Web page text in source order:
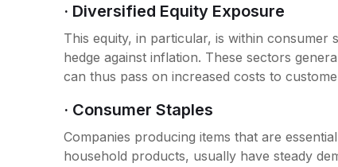
· Diversified Equity Exposure
This equity, in particular, is within consumer
hedge against inflation. These sectors
can thus pass on increased costs to
· Consumer Staples
Companies producing items that are
household products, usually have steady